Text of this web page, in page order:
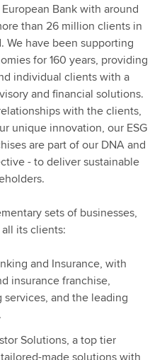
Bank with around
than 26 million clients in
We have been supporting
for 160 years, providing
individual clients with a
and financial solutions.
with the clients,
unique innovation, our ESG
are part of our DNA and
- to deliver sustainable
sets of businesses,
its clients:
and Insurance, with
insurance franchise,
and the leading
Solutions, a top tier